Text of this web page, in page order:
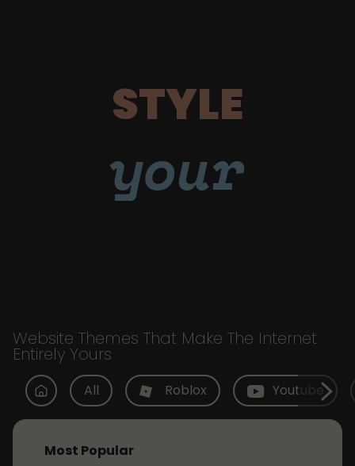
STYLE
your
Website Themes That Make The Internet
Entirely Yours
All Roblox Youtube
Most Popular